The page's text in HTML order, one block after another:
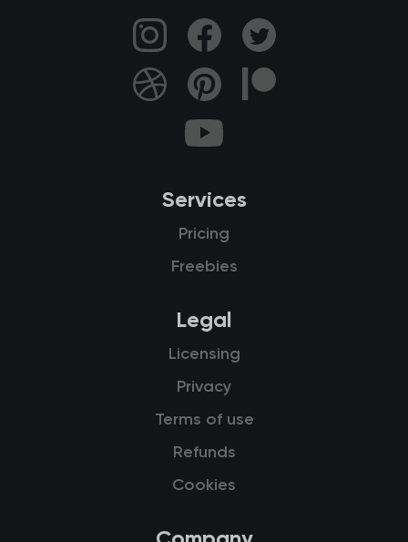
Services
Pricing
Freebies
Legal
Licensing
Privacy
Terms of use
Refunds
Cookies